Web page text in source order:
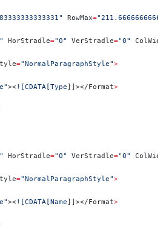
RowMax=
HorStradle="0" VerStradle="0"
="NormalParagraphStyle">
><![CDATA[Type]]></Format>
HorStradle="0" VerStradle="0"
="NormalParagraphStyle">
><![CDATA[Name]]></Format>